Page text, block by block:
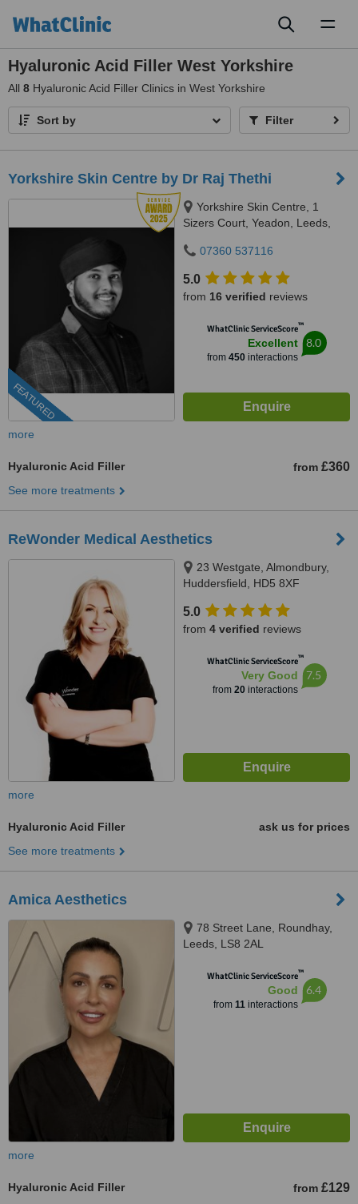
Hyaluronic Acid Filler West Yorkshire
All 8 Hyaluronic Acid Filler Clinics in West Yorkshire
Sort by Filter
Yorkshire Skin Centre by Dr Raj Thethi
FEATURED
Yorkshire Skin Centre, 1
Sizers Court, Yeadon, Leeds,
07360 537116
5.0
from 16 verified reviews
WhatClinic ServiceScore™
Excellent
from 450interactions
8.0
more
Hyaluronic Acid Filler from £360
See more treatments
ReWonder Medical Aesthetics
23 Westgate, Almondbury,
Huddersfield, HD5 8XF
5.0
from 4 verified reviews
WhatClinic ServiceScore™
Very Good
from 20interactions
7.5
more
Hyaluronic Acid Filler
ask us for prices
See more treatments
Amica Aesthetics
78 Street Lane, Roundhay,
Leeds, LS8 2AL
WhatClinic ServiceScore™
Good
from 11interactions
6.4
more
Hyaluronic Acid Filler from £129